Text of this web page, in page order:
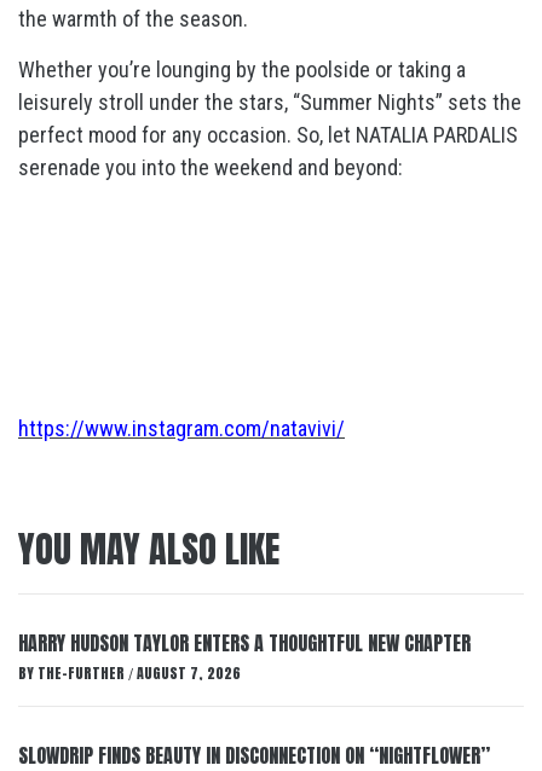
the warmth of the season.
Whether you’re lounging by the poolside or taking a
leisurely stroll under the stars, “Summer Nights” sets the
perfect mood for any occasion. So, let NATALIA PARDALIS
serenade you into the weekend and beyond:
https://www.instagram.com/natavivi/
YOU MAY ALSO LIKE
HARRY HUDSON TAYLOR ENTERS A THOUGHTFUL NEW CHAPTER
BY THE-FURTHER / AUGUST 7, 2026
SLOWDRIP FINDS BEAUTY IN DISCONNECTION ON “NIGHTFLOWER”